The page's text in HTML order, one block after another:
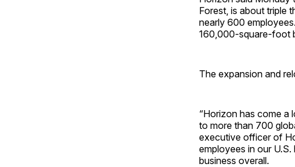
Forest, is about triple
nearly 600
160,000-square-foot
The expansion and
“Horizon has come a
to more than 700
executive officer of
employees in our
business overall.